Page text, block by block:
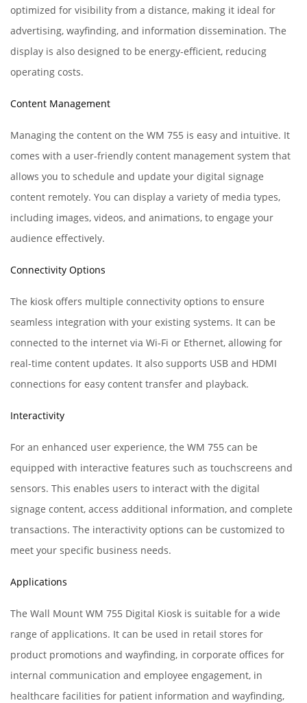
optimized for visibility from a distance, making it ideal for
advertising, wayfinding, and information dissemination. The
display is also designed to be energy-efficient, reducing
operating costs.
Content Management
Managing the content on the WM 755 is easy and intuitive. It
comes with a user-friendly content management system that
allows you to schedule and update your digital signage
content remotely. You can display a variety of media types,
including images, videos, and animations, to engage your
audience effectively.
Connectivity Options
The kiosk offers multiple connectivity options to ensure
seamless integration with your existing systems. It can be
connected to the internet via Wi-Fi or Ethernet, allowing for
real-time content updates. It also supports USB and HDMI
connections for easy content transfer and playback.
Interactivity
For an enhanced user experience, the WM 755 can be
equipped with interactive features such as touchscreens and
sensors. This enables users to interact with the digital
signage content, access additional information, and complete
transactions. The interactivity options can be customized to
meet your specific business needs.
Applications
The Wall Mount WM 755 Digital Kiosk is suitable for a wide
range of applications. It can be used in retail stores for
product promotions and wayfinding, in corporate offices for
internal communication and employee engagement, in
healthcare facilities for patient information and wayfinding,